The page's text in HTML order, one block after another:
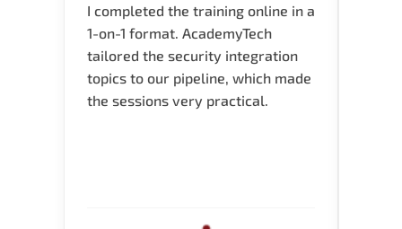
I completed the training online in a
1-on-1 format. AcademyTech
tailored the security integration
topics to our pipeline, which made
the sessions very practical.